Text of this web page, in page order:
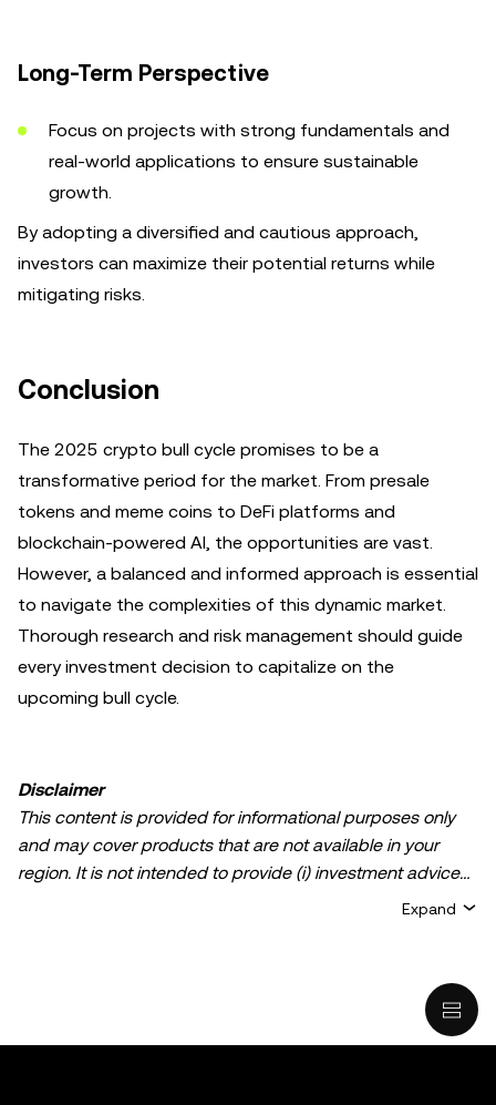
Long-Term Perspective
Focus on projects with strong fundamentals and
real-world applications to ensure sustainable
growth.
By adopting a diversified and cautious approach,
investors can maximize their potential returns while
mitigating risks.
Conclusion
The 2025 crypto bull cycle promises to be a
transformative period for the market. From presale
tokens and meme coins to DeFi platforms and
blockchain-powered AI, the opportunities are vast.
However, a balanced and informed approach is essential
to navigate the complexities of this dynamic market.
Thorough research and risk management should guide
every investment decision to capitalize on the
upcoming bull cycle.
Disclaimer
This content is provided for informational purposes only
and may cover products that are not available in your
region. It is not intended to provide (i) investment advice
Expand